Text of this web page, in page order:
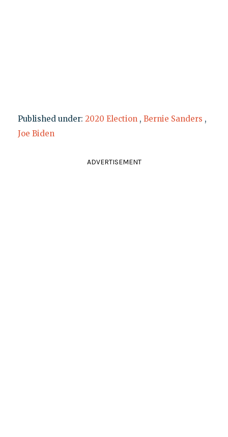
Published under: 2020 Election , Bernie Sanders ,
Joe Biden
ADVERTISEMENT